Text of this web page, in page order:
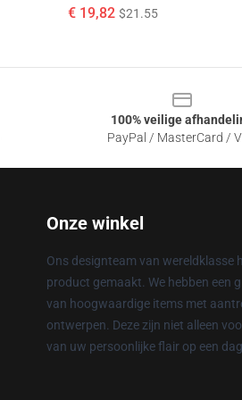
€ 19,82 $21.55
100% veilige
PayPal / MasterCard /
Onze winkel
Ons designteam van wereldklasse
product gemaakt. We hebben een
van hoogwaardige items met
ontwerpen. Deze zijn niet alleen
van uw persoonlijke flair op een